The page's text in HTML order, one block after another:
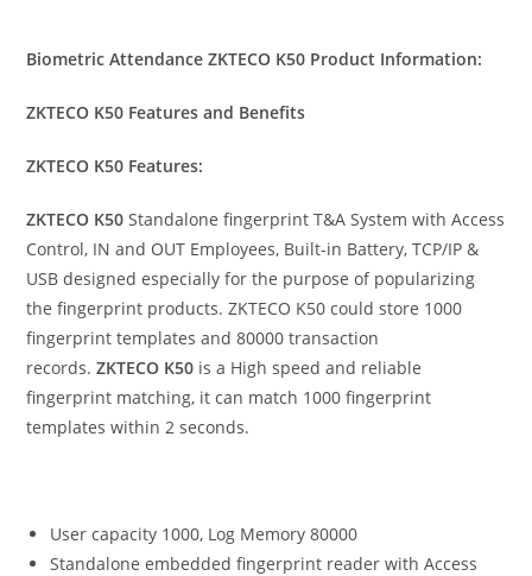
Biometric Attendance ZKTECO K50 Product Information:
ZKTECO K50 Features and Benefits
ZKTECO K50 Features:
ZKTECO K50 Standalone fingerprint T&A System with Access
Control, IN and OUT Employees, Built-in Battery, TCP/IP &
USB designed especially for the purpose of popularizing
the fingerprint products. ZKTECO K50 could store 1000
fingerprint templates and 80000 transaction
records.ZKTECO K50 is a High speed and reliable
fingerprint matching, it can match 1000 fingerprint
templates within 2 seconds.
User capacity 1000, Log Memory 80000
Standalone embedded fingerprint reader with Access